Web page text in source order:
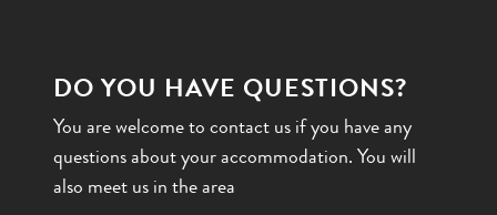
DO YOU HAVE QUESTIONS?
You are welcome to contact us if you have any
questions about your accommodation. You will
also meet us in the area